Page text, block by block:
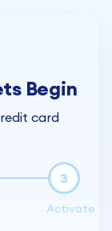
Begin
card
3
Activate